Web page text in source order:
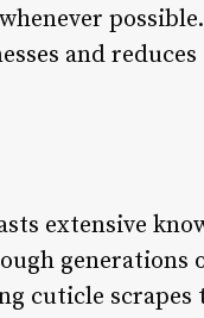
and
extensive
cuticle scrapes